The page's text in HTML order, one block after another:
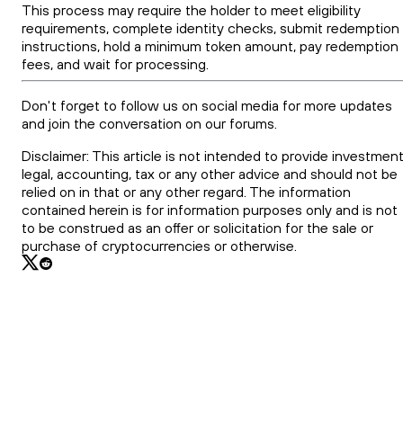
This process may require the holder to meet eligibility
requirements, complete identity checks, submit redemption
instructions, hold a minimum token amount, pay redemption
fees, and wait for processing.
Don't forget to follow us on social media for more updates
and join the conversation on our forums.
Disclaimer: This article is not intended to provide
legal, accounting, tax or any other advice and should not be
relied on in that or any other regard. The information
contained herein is for information purposes only and is not
to be construed as an offer or solicitation for the sale or
purchase of cryptocurrencies or otherwise.